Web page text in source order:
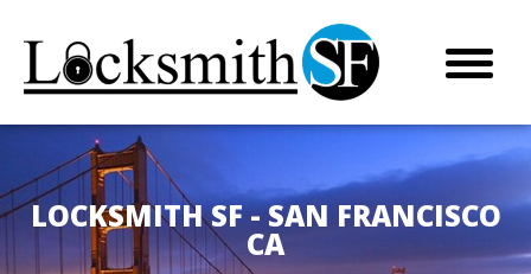
LOCKSMITH SF - SAN FRANCISCO
CA